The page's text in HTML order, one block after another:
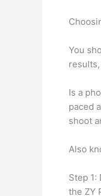
You
Is a
paced
shoot
Also
Step 1:
the ZY